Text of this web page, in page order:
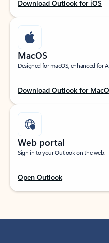
Download Outlook for iOS
MacOS
Designed for macOS, enhanced for
Download Outlook for
Web portal
Sign in to your Outlook on the web.
Open Outlook